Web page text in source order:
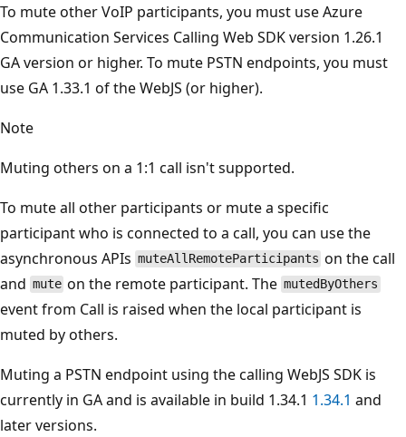
To mute other VoIP participants, you must use Azure
Communication Services Calling Web SDK version 1.26.1
GA version or higher. To mute PSTN endpoints, you must
use GA 1.33.1 of the WebJS (or higher).
Note
Muting others on a 1:1 call isn't supported.
To mute all other participants or mute a specific
participant who is connected to a call, you can use the
asynchronous APIs muteAllRemoteParticipants on the call
and mute on the remote participant. The mutedByOthers
event from Call is raised when the local participant is
muted by others.
Muting a PSTN endpoint using the calling WebJS SDK is
currently in GA and is available in build 1.34.1 1.34.1 and
later versions.